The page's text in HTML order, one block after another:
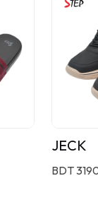
JECK
BDT